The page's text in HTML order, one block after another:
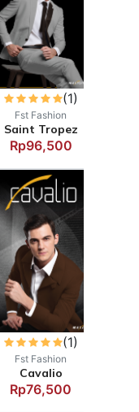
(1)
Fst Fashion
Saint Tropez
Rp96,500
(1)
Fst Fashion
Cavalio
Rp76,500